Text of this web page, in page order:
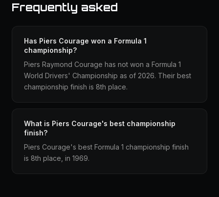
Frequently asked
Has Piers Courage won a Formula 1
championship?
Piers Raymond Courage has not won a Formula 1
World Drivers' Championship as of 2026. Their best
championship finish is 8th place.
What is Piers Courage's best championship
finish?
Piers Courage's best Formula 1 championship finish
is 8th place, in 1969.